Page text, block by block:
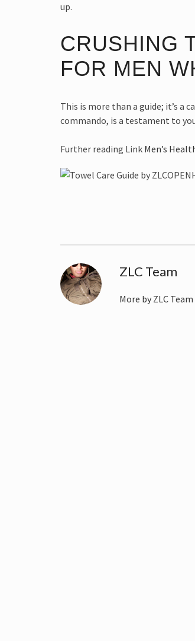
up.
CRUSHING
FOR MEN
This is more than a guide; it’s a
commando, is a testament to
Further reading Link Men’s
ZLC Team
More by ZLC Team